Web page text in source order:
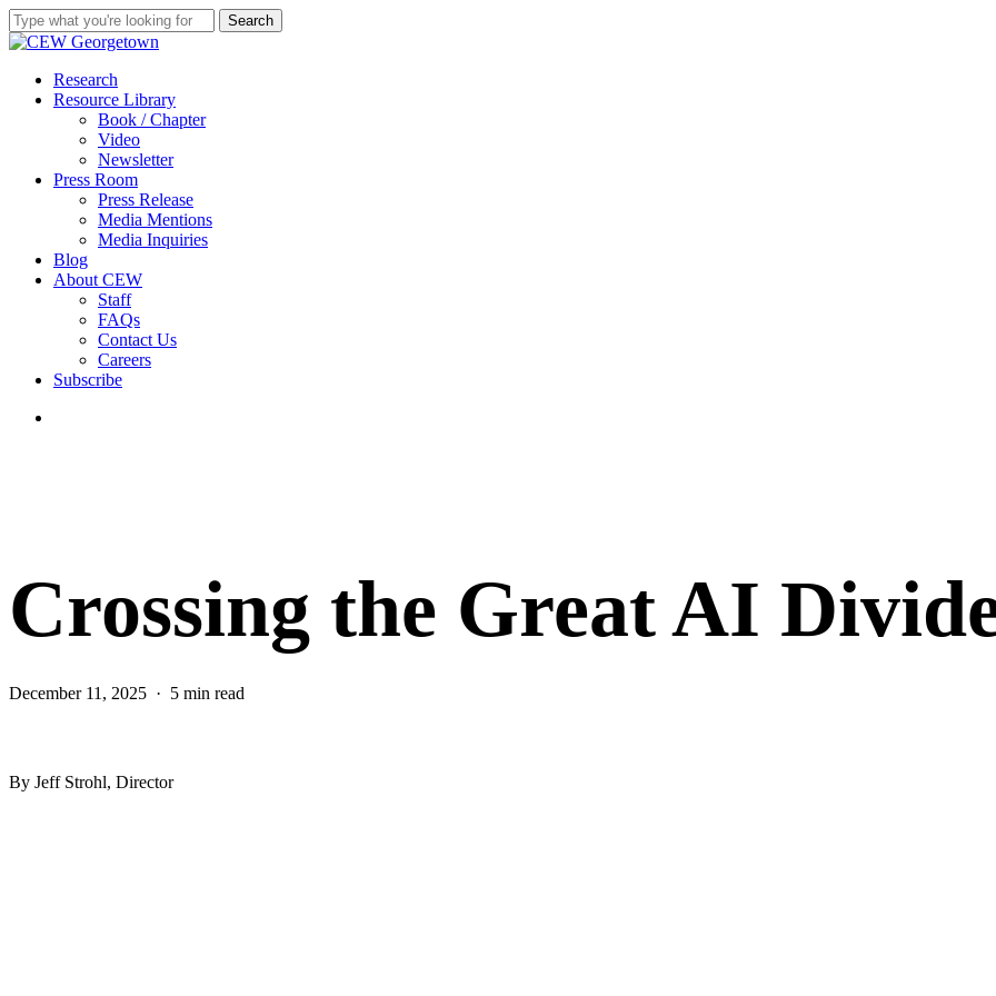
Skip
to
content
Search
Close
search
Menu
Research
Resource Library
Book / Chapter
Video
Newsletter
Press Room
Press Release
Media Mentions
Media Inquiries
Blog
About CEW
Staff
FAQs
Contact Us
Careers
Subscribe
Crossing the Great AI
December 11, 2025 5 min read
By Jeff Strohl, Director